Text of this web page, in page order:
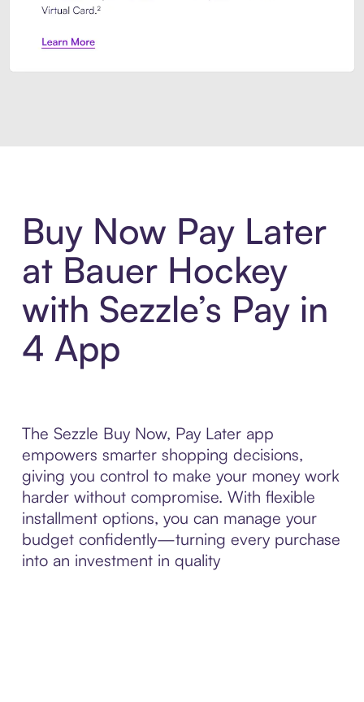
Buy Now Pay Later
at Bauer Hockey
with Sezzle’s Pay in
4 App
The Sezzle Buy Now, Pay Later app
empowers smarter shopping decisions,
giving you control to make your money work
harder without compromise. With flexible
installment options, you can manage your
budget confidently—turning every purchase
into an investment in quality